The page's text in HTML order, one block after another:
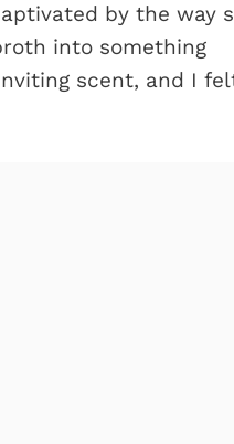
by the way
into something
scent, and I